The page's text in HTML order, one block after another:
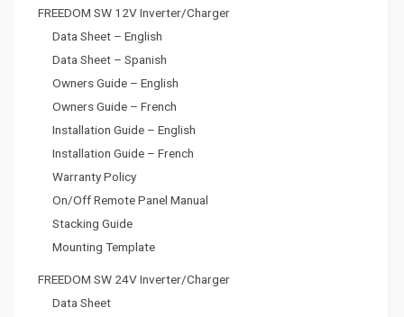
FREEDOM SW 12V Inverter/Charger
Data Sheet – English
Data Sheet – Spanish
Owners Guide – English
Owners Guide – French
Installation Guide – English
Installation Guide – French
Warranty Policy
On/Off Remote Panel Manual
Stacking Guide
Mounting Template
FREEDOM SW 24V Inverter/Charger
Data Sheet